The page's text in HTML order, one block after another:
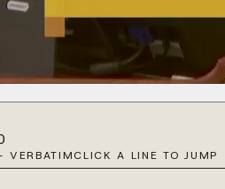
VERBATIMCLICK A LINE TO JUMP